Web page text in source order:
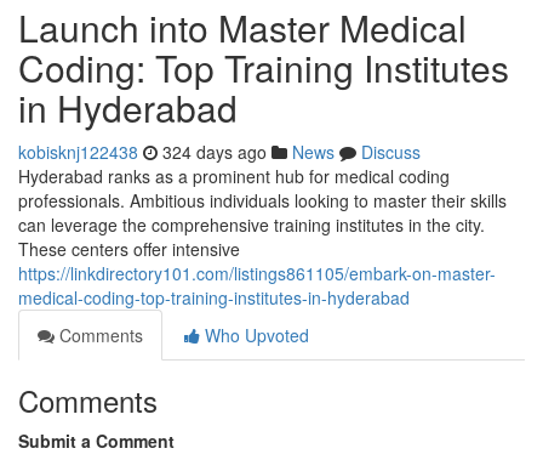
Launch into Master Medical
Coding: Top Training Institutes
in Hyderabad
kobisknj122438 324 days ago News
Discuss
Hyderabad ranks as a prominent hub for medical coding
professionals. Ambitious individuals looking to master their skills
can leverage the comprehensive training institutes in the city.
These centers offer intensive
https://linkdirectory101.com/listings861105/embark-on-master-
medical-coding-top-training-institutes-in-hyderabad
Comments
Who Upvoted
Comments
Submit a Comment